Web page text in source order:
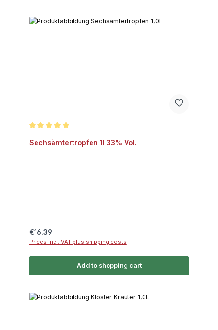
Sechsämtertropfen 1l 33% Vol.
Regular price:
€16.39
Prices incl. VAT plus shipping costs
Add to shopping cart